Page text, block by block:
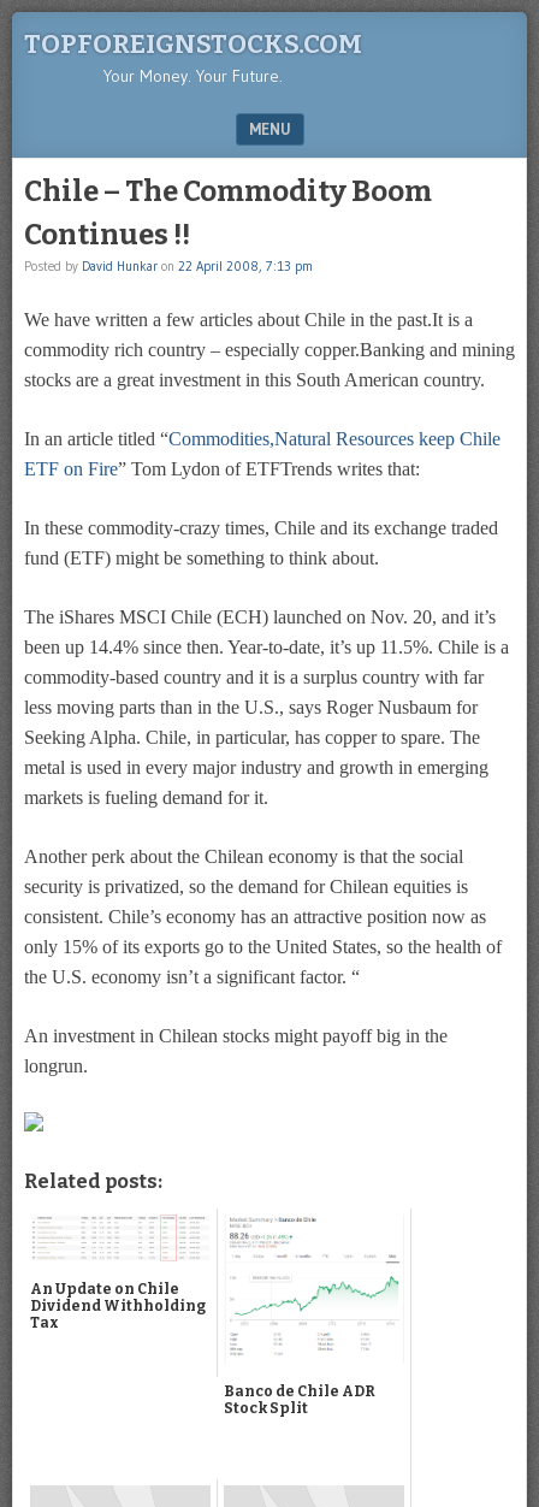
TOPFOREIGNSTOCKS.COM
Your Money. Your Future.
MENU
Chile – The Commodity Boom
Continues !!
Posted by David Hunkar on 22 April 2008, 7:13 pm
We have written a few articles about Chile in the past.It is a
commodity rich country – especially copper.Banking and mining
stocks are a great investment in this South American country.
In an article titled “Commodities,Natural Resources keep Chile
ETF on Fire” Tom Lydon of ETFTrends writes that:
In these commodity-crazy times, Chile and its exchange traded
fund (ETF) might be something to think about.
The iShares MSCI Chile (ECH) launched on Nov. 20, and it’s
been up 14.4% since then. Year-to-date, it’s up 11.5%. Chile is a
commodity-based country and it is a surplus country with far
less moving parts than in the U.S., says Roger Nusbaum for
Seeking Alpha. Chile, in particular, has copper to spare. The
metal is used in every major industry and growth in emerging
markets is fueling demand for it.
Another perk about the Chilean economy is that the social
security is privatized, so the demand for Chilean equities is
consistent. Chile’s economy has an attractive position now as
only 15% of its exports go to the United States, so the health of
the U.S. economy isn’t a significant factor. “
An investment in Chilean stocks might payoff big in the
longrun.
Related posts:
An Update on Chile
Dividend Withholding
Tax
Banco de Chile ADR
Stock Split